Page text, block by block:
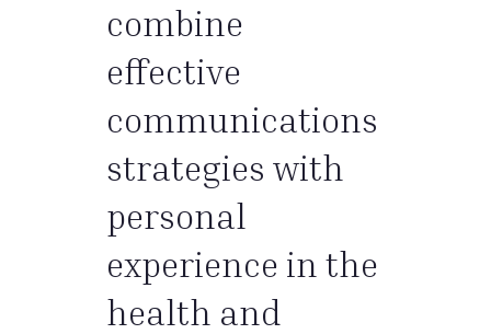
combine
effective
communications
strategies with
personal
experience in the
health and